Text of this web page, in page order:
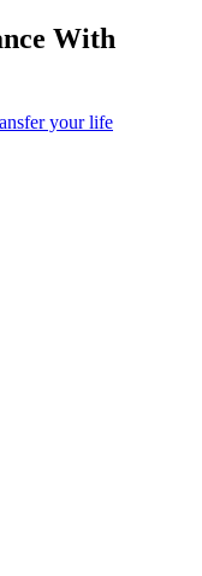
With
your life